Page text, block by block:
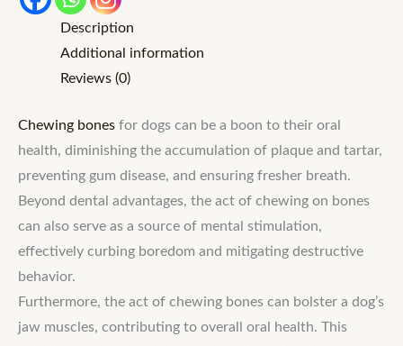
Description
Additional information
Reviews (0)
Chewing bones for dogs can be a boon to their oral
health, diminishing the accumulation of plaque and tartar,
preventing gum disease, and ensuring fresher breath.
Beyond dental advantages, the act of chewing on bones
can also serve as a source of mental stimulation,
effectively curbing boredom and mitigating destructive
behavior.
Furthermore, the act of chewing bones can bolster a dog’s
jaw muscles, contributing to overall oral health. This